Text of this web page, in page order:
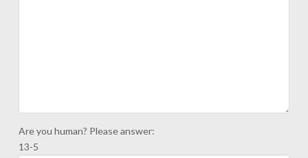
Are you human? Please answer:
13-5